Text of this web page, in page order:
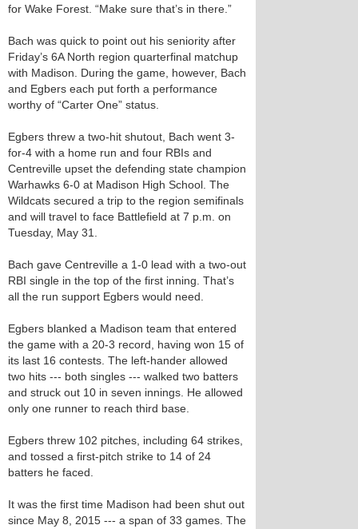
for Wake Forest. “Make sure that’s in there.”
Bach was quick to point out his seniority after
Friday’s 6A North region quarterfinal matchup
with Madison. During the game, however, Bach
and Egbers each put forth a performance
worthy of “Carter One” status.
Egbers threw a two-hit shutout, Bach went 3-
for-4 with a home run and four RBIs and
Centreville upset the defending state champion
Warhawks 6-0 at Madison High School. The
Wildcats secured a trip to the region semifinals
and will travel to face Battlefield at 7 p.m. on
Tuesday, May 31.
Bach gave Centreville a 1-0 lead with a two-out
RBI single in the top of the first inning. That’s
all the run support Egbers would need.
Egbers blanked a Madison team that entered
the game with a 20-3 record, having won 15 of
its last 16 contests. The left-hander allowed
two hits --- both singles --- walked two batters
and struck out 10 in seven innings. He allowed
only one runner to reach third base.
Egbers threw 102 pitches, including 64 strikes,
and tossed a first-pitch strike to 14 of 24
batters he faced.
It was the first time Madison had been shut out
since May 8, 2015 --- a span of 33 games. The